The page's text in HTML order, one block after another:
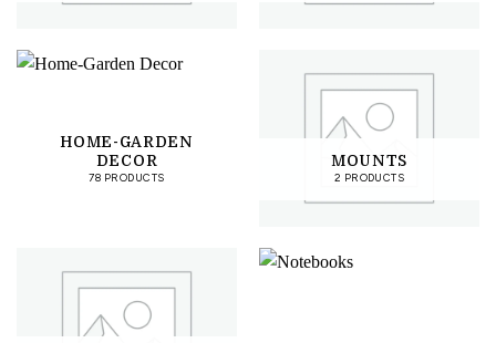
HOME-GARDEN
DECOR
78 PRODUCTS
MOUNTS
2 PRODUCTS